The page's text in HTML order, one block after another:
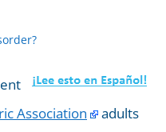
Association
adults